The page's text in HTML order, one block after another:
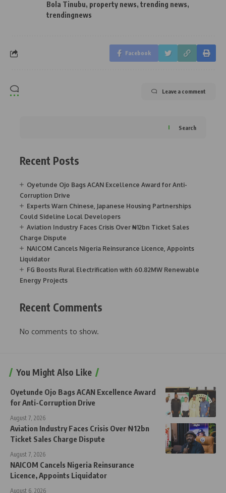
Bola Tinubu, property news, trending news,
trendingnews
Facebook
Leave a comment
Search
Recent Posts
Oyetunde Ojo Bags ACAN Excellence Award for Anti-
Corruption Drive
Experts Warn Chinese, Japanese Housing Partnerships
Could Sideline Local Developers
Aviation Industry Faces Crisis Over ₦12bn Ticket Sales
Charge Dispute
NAICOM Cancels Nigeria Reinsurance Licence, Appoints
Liquidator
FG Boosts Rural Electrification with 60.82MW Renewable
Energy Projects
Recent Comments
No comments to show.
You Might Also Like
Oyetunde Ojo Bags ACAN Excellence Award
for Anti-Corruption Drive
August 7, 2026
Aviation Industry Faces Crisis Over ₦12bn
Ticket Sales Charge Dispute
August 7, 2026
NAICOM Cancels Nigeria Reinsurance
Licence, Appoints Liquidator
August 6, 2026